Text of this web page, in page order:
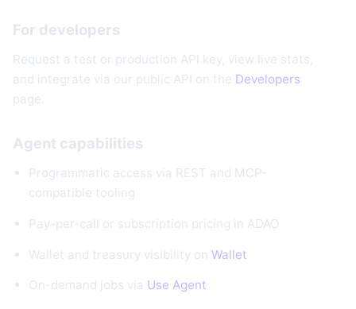
For developers
Request a test or production API key, view live stats,
and integrate via our public API on the Developers
page.
Agent capabilities
Programmatic access via REST and MCP-
compatible tooling
Pay-per-call or subscription pricing in ADAO
Wallet and treasury visibility on Wallet
On-demand jobs via Use Agent